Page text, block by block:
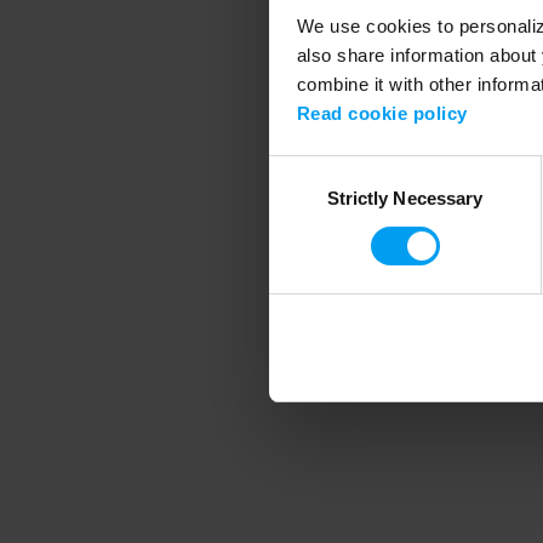
We use cookies to
also share information
combine it with other
Read cookie policy
SelectionStrictly Necessary
Application